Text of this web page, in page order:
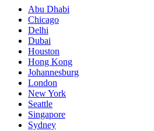
Abu Dhabi
Chicago
Delhi
Dubai
Houston
Hong Kong
Johannesburg
London
New York
Seattle
Singapore
Sydney